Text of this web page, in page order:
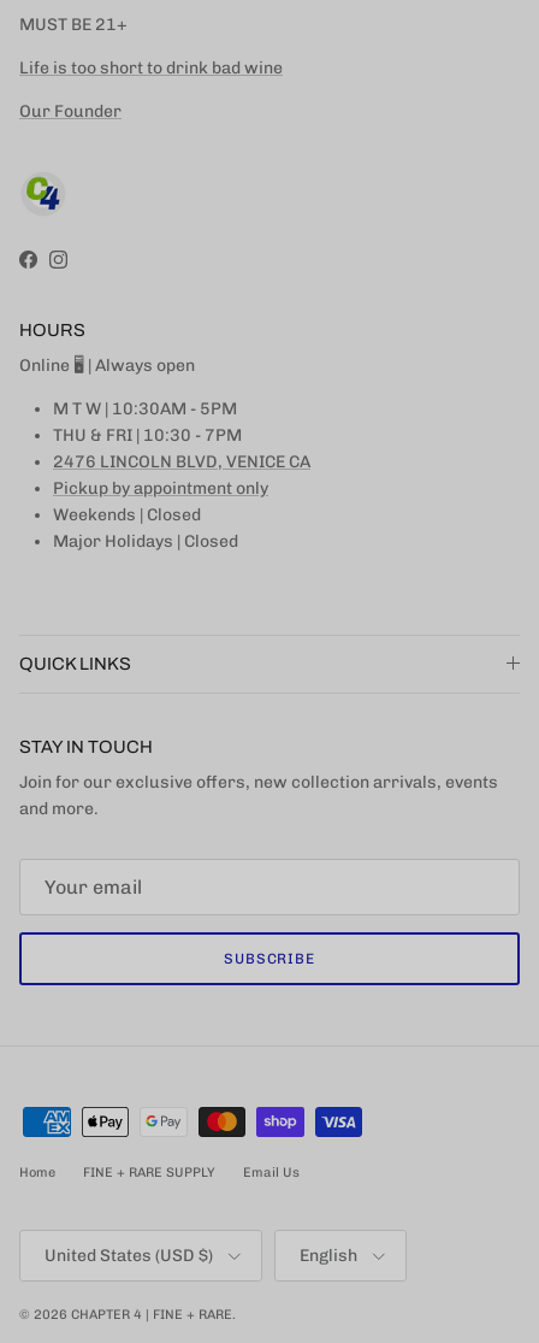
MUST BE 21+
Life is too short to drink bad wine
Our Founder
Facebook
Instagram
HOURS
Online 🖥 | Always open
M T W | 10:30AM - 5PM
THU & FRI | 10:30 - 7PM
2476 LINCOLN BLVD, VENICE CA
Pickup by appointment only
Weekends | Closed
Major Holidays | Closed
QUICK LINKS
STAY IN TOUCH
Join for our exclusive offers, new collection arrivals, events
and more.
SUBSCRIBE
Home FINE + RARE SUPPLY Email Us
United States (USD $) English
© 2026 CHAPTER 4 | FINE + RARE.